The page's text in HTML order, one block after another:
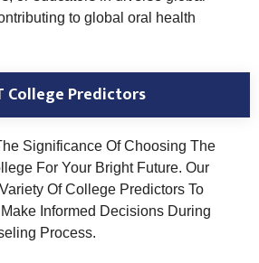
to global oral health
College Predictors
Significance Of Choosing The
For Your Bright Future. Our
Of College Predictors To
Informed Decisions During
Process.